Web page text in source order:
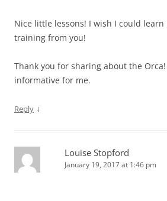
Nice little lessons! I wish I could
training from you!
Thank you for sharing about the
informative for me.
Reply ↓
Louise Stopford
January 19, 2017 at 1:46 pm